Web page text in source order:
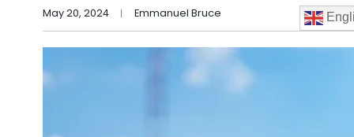
May 20, 2024 Emmanuel Bruce